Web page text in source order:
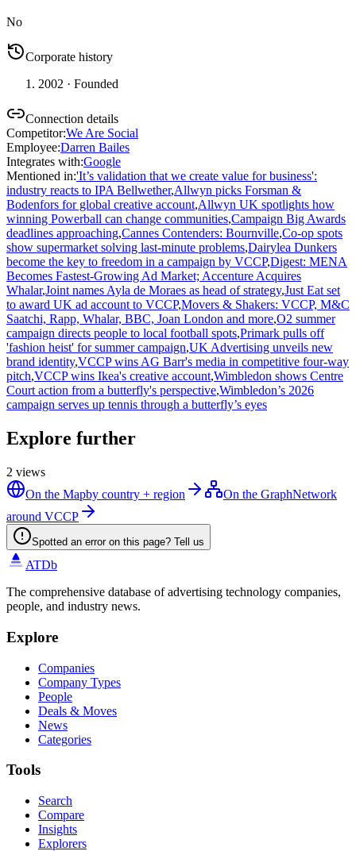
No
Corporate history
2002 · Founded
Connection details
Competitor:We Are Social
Employee:Darren Bailes
Integrates with:Google
Mentioned in:'It’s validation that we create value for business':
industry reacts to IPA Bellwether,Allwyn picks Forsman &
Bodenfors for global creative account,Allwyn UK spotlights how
winning Powerball can change communities,Campaign Big Awards
deadlines approaching,Cannes Contenders: Bournville,Co-op spots
show supermarket solving last-minute problems,Dairylea Dunkers
become the key to freedom in a campaign by VCCP,Digest: MENA
Becomes Fastest-Growing Ad Market; Accenture Acquires
Whalar,Joint names Ayla de Moraes as head of strategy,Just Eat set
to award UK ad account to VCCP,Movers & Shakers: VCCP, M&C
Saatchi, Rapp, Whalar, BBC, Joan London and more,O2 summer
campaign directs people to local football spots,Primark pulls off
'fashion heist' for summer campaign,UK Advertising unveils new
brand identity,VCCP wins AG Barr's media in competitive four-way
pitch,VCCP wins Ikea's creative account,Wimbledon shows Centre
Court action from a butterfly's perspective,Wimbledon’s 2026
campaign serves up tennis through a butterfly’s eyes
Explore further
2 views
On the Mapby country + region On the GraphNetwork
around VCCP
Spotted an error on this page? Tell us
ATDb
The comprehensive database of advertising technology companies,
people, and industry news.
Explore
Companies
Company Types
People
Deals & Moves
News
Categories
Tools
Search
Compare
Insights
Explorers